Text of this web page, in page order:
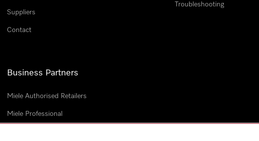
Suppliers
Contact
Troubleshooting
Business Partners
Miele Authorised Retailers
Miele Professional